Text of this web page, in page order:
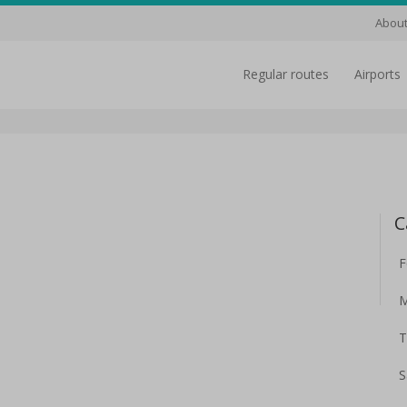
regular routes airports